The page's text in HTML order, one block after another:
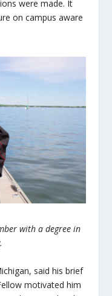
were made. It
on campus aware
with a degree in
said his brief
motivated him